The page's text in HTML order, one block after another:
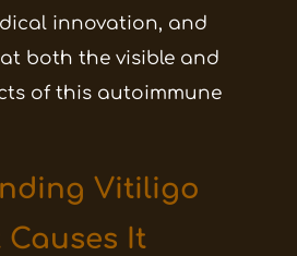
innovation, and
both the visible and
of this autoimmune
Vitiligo
It